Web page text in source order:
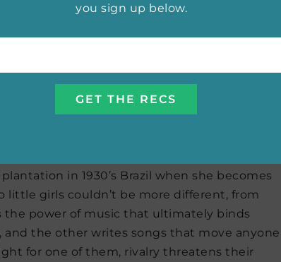
in the Ecuadorian Andes. Her time
who could be her mother, and they
1960’s Ecuador, this novel has plot elements
that bring Malena’s story full circle.
in 1930’s Brazil when she becomes
little girls couldn’t be more different, from
power of music that ultimately binds
the other writes songs that move anyone
for one of them, rivalry threatens their
you sign up below.